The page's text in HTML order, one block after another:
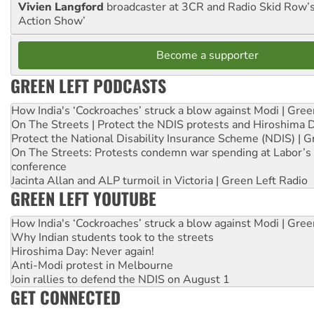
Vivien Langford broadcaster at 3CR and Radio Skid
Action Show’
Become a supporter
GREEN LEFT PODCASTS
How India's ‘Cockroaches’ struck a blow against Modi |
On The Streets | Protect the NDIS protests and Hiroshima
Protect the National Disability Insurance Scheme (NDIS) |
On The Streets: Protests condemn war spending at
conference
Jacinta Allan and ALP turmoil in Victoria | Green Left Radio
GREEN LEFT YOUTUBE
How India's ‘Cockroaches’ struck a blow against Modi |
Why Indian students took to the streets
Hiroshima Day: Never again!
Anti-Modi protest in Melbourne
Join rallies to defend the NDIS on August 1
GET CONNECTED